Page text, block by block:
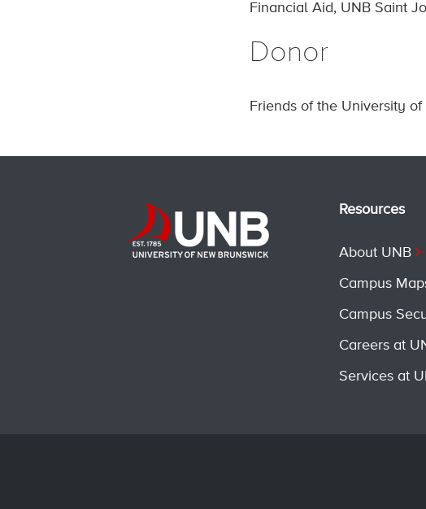
Financial Aid, UNB Saint
Donor
Friends of the University
Resources
About UNB
Campus
Campus
Careers at
Services at